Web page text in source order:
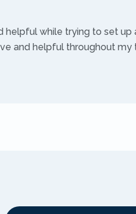
helpful while trying to set
and helpful throughout my